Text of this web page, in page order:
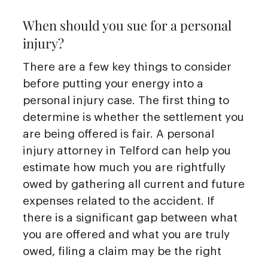
When should you sue for a personal
injury?
There are a few key things to consider
before putting your energy into a
personal injury case. The first thing to
determine is whether the settlement you
are being offered is fair. A personal
injury attorney in Telford can help you
estimate how much you are rightfully
owed by gathering all current and future
expenses related to the accident. If
there is a significant gap between what
you are offered and what you are truly
owed, filing a claim may be the right